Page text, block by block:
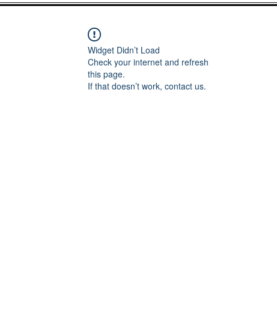
Widget Didn’t Load
Check your internet and refresh
this page.
If that doesn’t work, contact us.